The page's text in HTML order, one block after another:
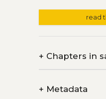
read
+ Chapters in
+ Metadata